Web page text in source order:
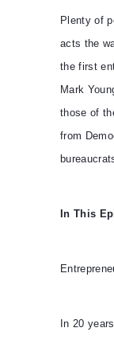
Plenty of
acts the
the first
Mark
those of
from
In This
In 20